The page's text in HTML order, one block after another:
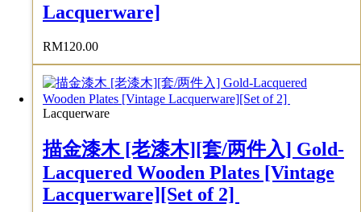
Lacquerware]
RM120.00
Lacquerware
描金漆木 [老漆木][套/两件入] Gold-
Lacquered Wooden Plates [Vintage
Lacquerware][Set of 2]